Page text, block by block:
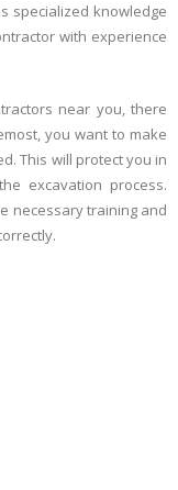
specialized knowledge
with experience
near you, there
you want to make
This will protect you in
excavation process.
necessary training and